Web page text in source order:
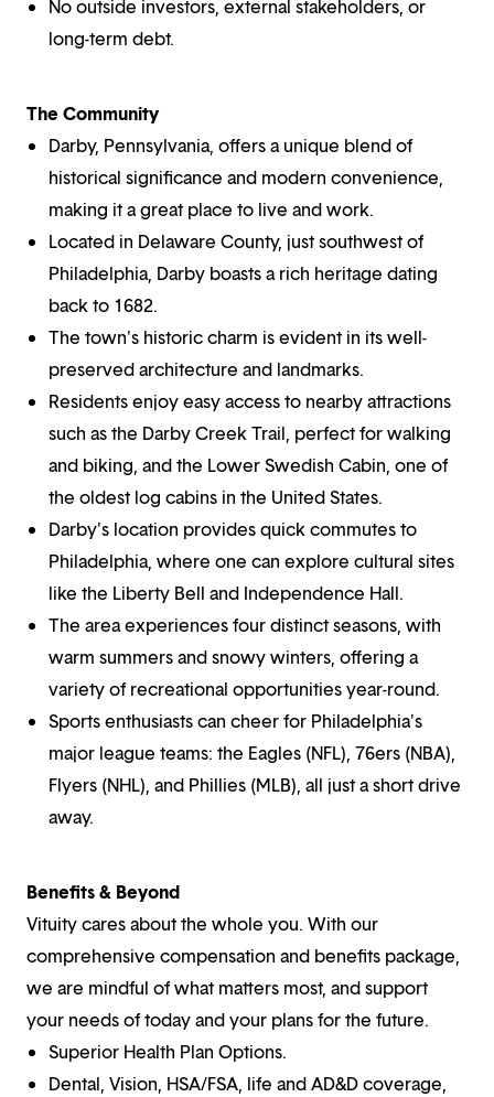
No outside investors, external stakeholders, or
long-term debt.
The Community
Darby, Pennsylvania, offers a unique blend of
historical significance and modern convenience,
making it a great place to live and work.
Located in Delaware County, just southwest of
Philadelphia, Darby boasts a rich heritage dating
back to 1682.
The town's historic charm is evident in its well-
preserved architecture and landmarks.
Residents enjoy easy access to nearby attractions
such as the Darby Creek Trail, perfect for walking
and biking, and the Lower Swedish Cabin, one of
the oldest log cabins in the United States.
Darby's location provides quick commutes to
Philadelphia, where one can explore cultural sites
like the Liberty Bell and Independence Hall.
The area experiences four distinct seasons, with
warm summers and snowy winters, offering a
variety of recreational opportunities year-round.
Sports enthusiasts can cheer for Philadelphia's
major league teams: the Eagles (NFL), 76ers (NBA),
Flyers (NHL), and Phillies (MLB), all just a short drive
away.
Benefits & Beyond
Vituity cares about the whole you. With our
comprehensive compensation and benefits package,
we are mindful of what matters most, and support
your needs of today and your plans for the future.
Superior Health Plan Options.
Dental, Vision, HSA/FSA, life and AD&D coverage,